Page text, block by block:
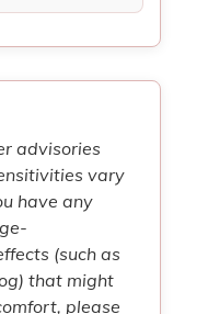
advisories
vary
have any
(such as
that might
please